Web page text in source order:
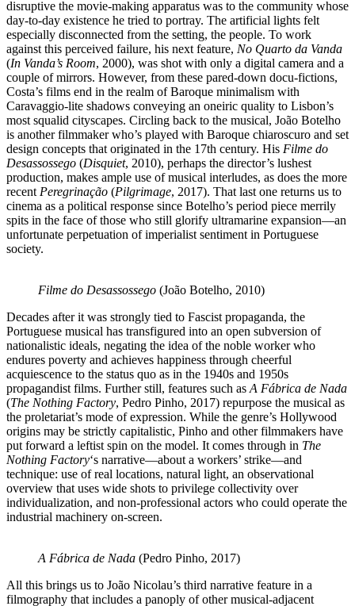
disruptive the movie-making apparatus was to the community whose
day-to-day existence he tried to portray. The artificial lights felt
especially disconnected from the setting, the people. To work
against this perceived failure, his next feature, No Quarto da Vanda
(In Vanda’s Room, 2000), was shot with only a digital camera and a
couple of mirrors. However, from these pared-down docu-fictions,
Costa’s films end in the realm of Baroque minimalism with
Caravaggio-lite shadows conveying an oneiric quality to Lisbon’s
most squalid cityscapes. Circling back to the musical, João Botelho
is another filmmaker who’s played with Baroque chiaroscuro and set
design concepts that originated in the 17th century. His Filme do
Desassossego (Disquiet, 2010), perhaps the director’s lushest
production, makes ample use of musical interludes, as does the more
recent Peregrinação (Pilgrimage, 2017). That last one returns us to
cinema as a political response since Botelho’s period piece merrily
spits in the face of those who still glorify ultramarine expansion—an
unfortunate perpetuation of imperialist sentiment in Portuguese
society.
Filme do Desassossego (João Botelho, 2010)
Decades after it was strongly tied to Fascist propaganda, the
Portuguese musical has transfigured into an open subversion of
nationalistic ideals, negating the idea of the noble worker who
endures poverty and achieves happiness through cheerful
acquiescence to the status quo as in the 1940s and 1950s
propagandist films. Further still, features such as A Fábrica de Nada
(The Nothing Factory, Pedro Pinho, 2017) repurpose the musical as
the proletariat’s mode of expression. While the genre’s Hollywood
origins may be strictly capitalistic, Pinho and other filmmakers have
put forward a leftist spin on the model. It comes through in The
Nothing Factory‘s narrative—about a workers’ strike—and
technique: use of real locations, natural light, an observational
overview that uses wide shots to privilege collectivity over
individualization, and non-professional actors who could operate the
industrial machinery on-screen.
A Fábrica de Nada (Pedro Pinho, 2017)
All this brings us to João Nicolau’s third narrative feature in a
filmography that includes a panoply of other musical-adjacent